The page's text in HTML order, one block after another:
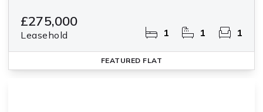
£275,000
Leasehold 1 1 1
FEATURED FLAT